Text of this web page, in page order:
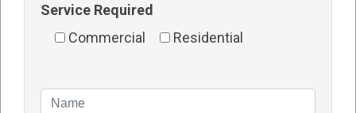
High-quality and long-lasting
Most significantly, they will save you money on
And all of this is available through a SINGLE point of
Service Required
Commercial
Residential